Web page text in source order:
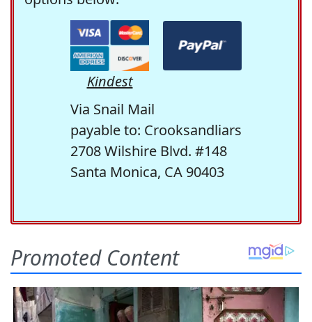
Kindest
Via Snail Mail
payable to: Crooksandliars
2708 Wilshire Blvd. #148
Santa Monica, CA 90403